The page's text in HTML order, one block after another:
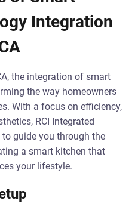
Integration
the integration of smart
the way homeowners
With a focus on efficiency,
RCI Integrated
to guide you through the
a smart kitchen that
your lifestyle.